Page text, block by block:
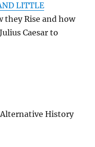
LITTLE
they Rise and how
Caesar to
History